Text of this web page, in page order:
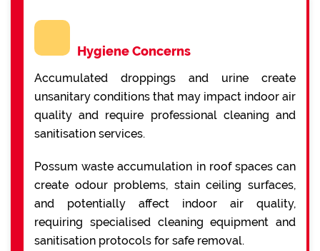
Hygiene Concerns
Accumulated droppings and urine create
unsanitary conditions that may impact indoor air
quality and require professional cleaning and
sanitisation services.
Possum waste accumulation in roof spaces can
create odour problems, stain ceiling surfaces,
and potentially affect indoor air quality,
requiring specialised cleaning equipment and
sanitisation protocols for safe removal.